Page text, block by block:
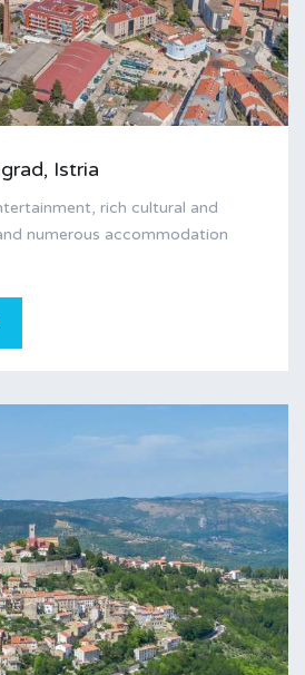
Istria
rich cultural and
numerous accommodation